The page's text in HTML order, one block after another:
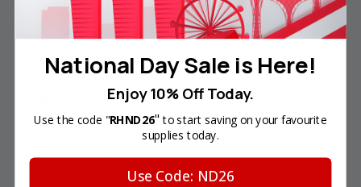
Your Account
Shop by Printer
National Day Sale is Here!
Enjoy 10% Off Today.
Use the code "RHND26" to start saving on your favourite
supplies today.
Use Code: ND26